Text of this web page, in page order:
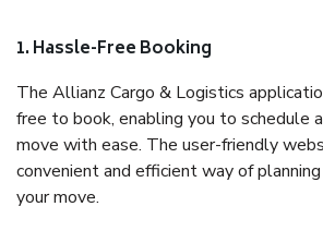
1. Hassle-Free Booking
The Allianz Cargo & Logistics
free to book, enabling you to schedule
move with ease. The user-friendly
convenient and efficient way of
your move.